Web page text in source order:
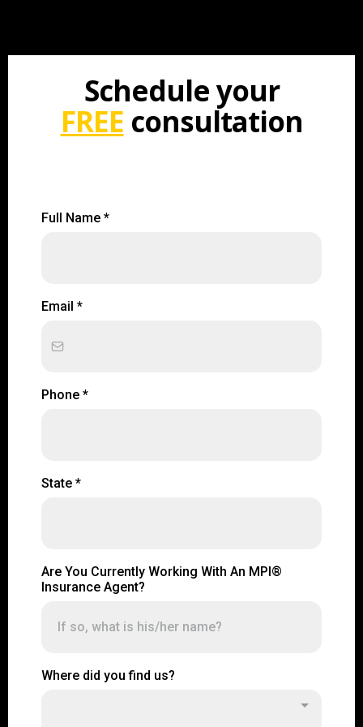
Schedule your
FREE consultation
Full Name *
Email *
Phone *
State *
Are You Currently Working With An MPI®
Insurance Agent?
Where did you find us?